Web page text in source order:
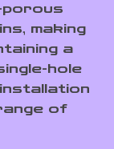
porous
making
a
hole
of